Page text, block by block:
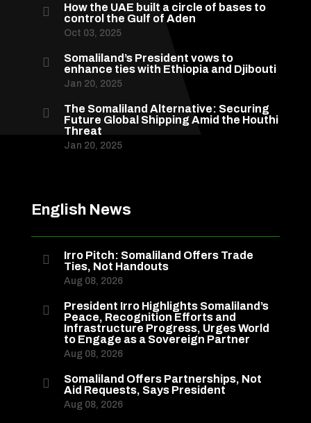

How the UAE built a circle of bases to
control the Gulf of Aden
Oct 03, 2025

Somaliland’s President vows to
enhance ties with Ethiopia and Djibouti
Jan 20, 2025

The Somaliland Alternative: Securing
Future Global Shipping Amid the Houthi
Threat
Jan 20, 2025
English News

Irro Pitch: Somaliland Offers Trade
Ties, Not Handouts
Aug 08, 2026

President Irro Highlights Somaliland’s
Peace, Recognition Efforts and
Infrastructure Progress, Urges World
to Engage as a Sovereign Partner
Aug 08, 2026

Somaliland Offers Partnerships, Not
Aid Requests, Says President
Aug 08, 2026